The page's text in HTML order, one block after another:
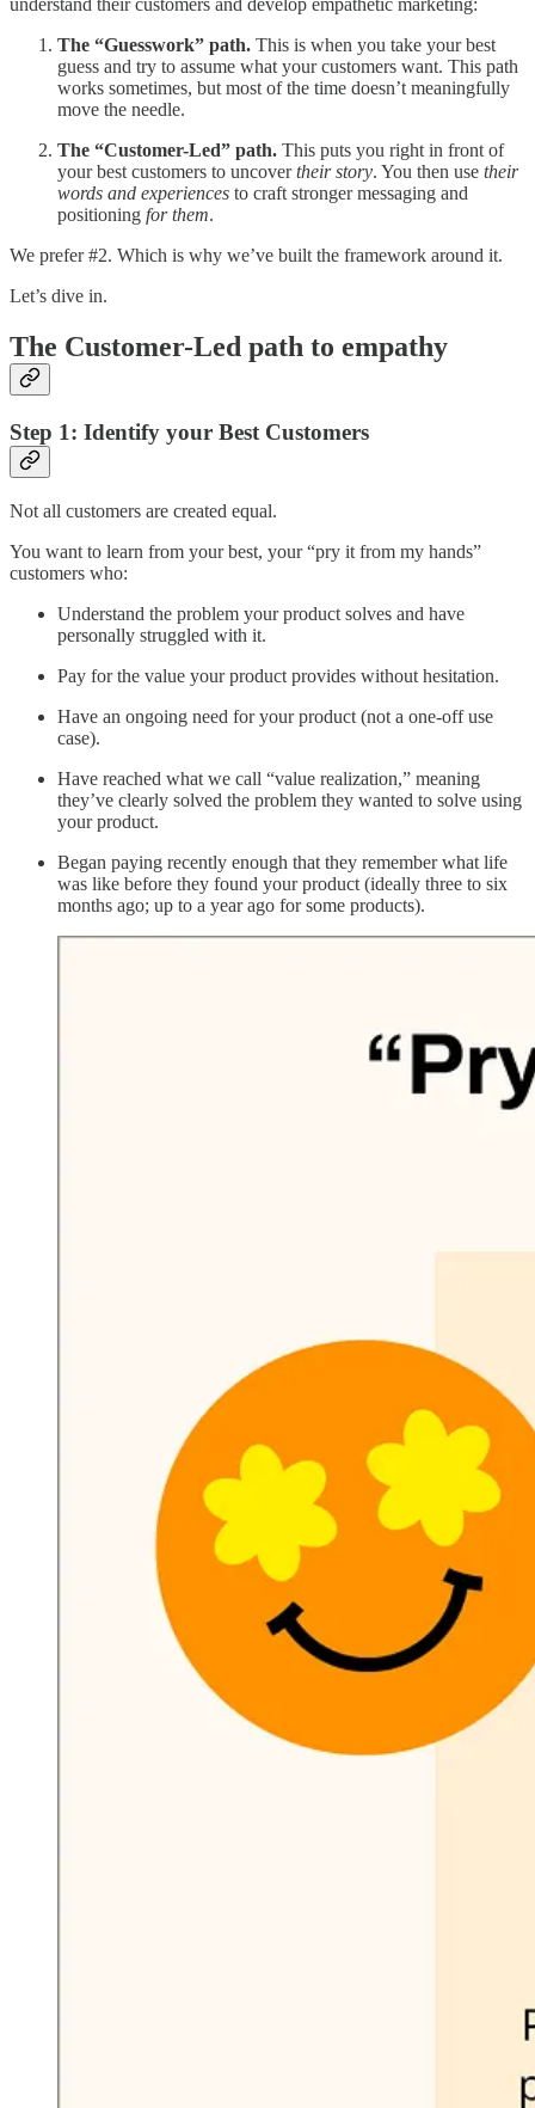
understand their customers and develop empathetic marketing:
The “Guesswork” path. This is when you take your best
guess and try to assume what your customers want. This path
works sometimes, but most of the time doesn’t meaningfully
move the needle.
The “Customer-Led” path. This puts you right in front of
your best customers to uncovertheir story. You then use their
words and experiences to craft stronger messaging and
positioning for them.
We prefer #2. Which is why we’ve built the framework around it.
Let’s dive in.
The Customer-Led path to empathy
Step 1: Identify your Best Customers
Not all customers are created equal.
You want to learn from your best, your “pry it from my hands”
customers who:
Understand the problem your product solves and have
personally struggled with it.
Pay for the value your product provides without hesitation.
Have an ongoing need for your product (not a one-off use
case).
Have reached what we call “value realization,” meaning
they’ve clearly solved the problem they wanted to solve using
your product.
Began paying recently enough that they remember what life
was like before they found your product (ideally three to six
months ago; up to a year ago for some products).